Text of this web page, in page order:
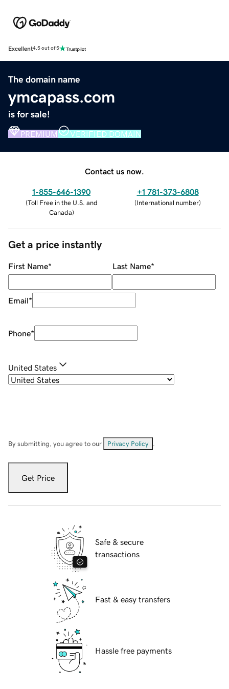
Excellent4.5 out of 5
The domain name
ymcapass.com
is for sale!
PREMIUM VERIFIED DOMAIN
Contact us now.
1-855-646-1390
(Toll Free in the U.S. and
Canada)
+1 781-373-6808
(International number)
Get a price instantly
First Name* Last Name*
Email*
Phone*
United States
By submitting, you agree to our Privacy Policy
Get Price
Safe & secure
transactions
Fast & easy transfers
Hassle free payments